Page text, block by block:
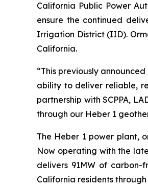
California Public Power
ensure the continued
Irrigation District (IID).
California.
“This previously
ability to deliver reliable,
partnership with SCPPA,
through our Heber 1
The Heber 1 power plant,
Now operating with the
delivers 91MW of
California residents through